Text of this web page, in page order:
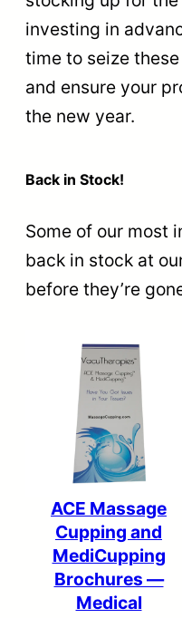
investing in
time to seize
and ensure your
the new year.
Back in Stock!
Some of our most
back in stock at
before they’re
ACE Massage
Cupping and
MediCupping
Brochures —
Medical